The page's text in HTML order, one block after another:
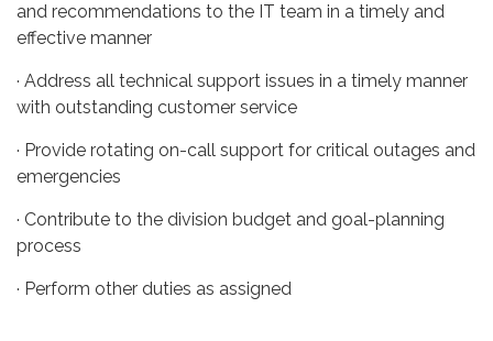
and recommendations to the IT team in a timely and
effective manner
· Address all technical support issues in a timely manner
with outstanding customer service
· Provide rotating on-call support for critical outages and
emergencies
· Contribute to the division budget and goal-planning
process
· Perform other duties as assigned